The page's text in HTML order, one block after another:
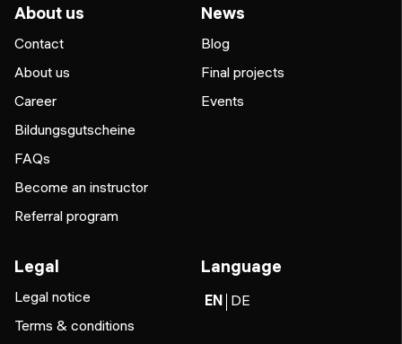
About us
Contact
About us
Career
Bildungsgutscheine
FAQs
Become an instructor
Referral program
News
Blog
Final projects
Events
Legal
Legal notice
Terms & conditions
Language
EN DE